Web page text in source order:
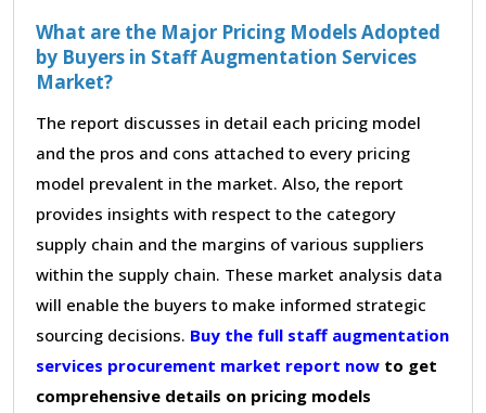
What are the Major Pricing Models Adopted
by Buyers in Staff Augmentation Services
Market?
The report discusses in detail each pricing model
and the pros and cons attached to every pricing
model prevalent in the market. Also, the report
provides insights with respect to the category
supply chain and the margins of various suppliers
within the supply chain. These market analysis data
will enable the buyers to make informed strategic
sourcing decisions. Buy the full staff augmentation
services procurement market report now to get
comprehensive details on pricing models